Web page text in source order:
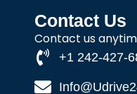
Contact Us
Contact us
+1 242-427-